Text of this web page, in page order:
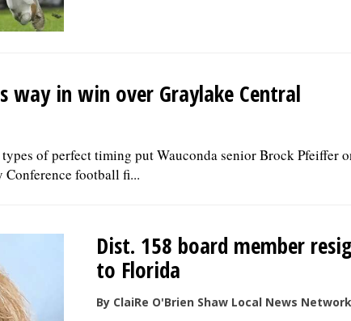
way in win over Graylake Central
of perfect timing put Wauconda senior Brock Pfeiffer
football fi...
Dist. 158 board member
to Florida
By ClaiRe O'Brien Shaw Local News Network